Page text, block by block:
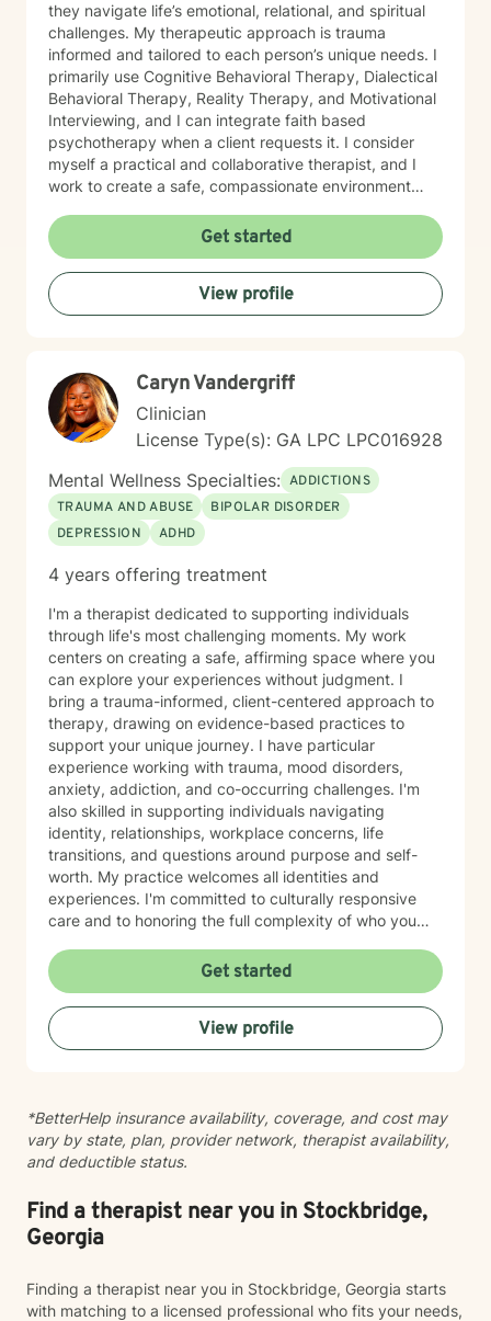
they navigate life’s emotional, relational, and spiritual
challenges. My therapeutic approach is trauma
informed and tailored to each person’s unique needs. I
primarily use Cognitive Behavioral Therapy, Dialectical
Behavioral Therapy, Reality Therapy, and Motivational
Interviewing, and I can integrate faith based
psychotherapy when a client requests it. I consider
myself a practical and collaborative therapist, and I
work to create a safe, compassionate environment
courage, and hope. I draw on insight, humor, and
empathy to help clients work through feelings of
isolation, shame, anxiety, and uncertainty while
building resilience, purpose, and emotional clarity. I
have extensive experience supporting individuals
major life transitions. I also have a deep commitment to
men’s mental health, workplace stress, blended family
dynamics, attachment concerns, and recovery from
relational wounds or sexual assault. In my work with
older adults, I help individuals and families navigate
aging, cognitive changes, memory concerns, and
shifting roles with dignity and compassion. At the heart
of my practice is a simple belief: every person has
is to walk alongside you, honor your story, and support
meaningful, satisfying life.
Get started
View profile
Caryn Vandergriff
Clinician
License Type(s): GA LPC LPC016928
Mental Wellness Specialties: ADDICTIONS
TRAUMA AND ABUSE
BIPOLAR DISORDER
DEPRESSION
ADHD
4 years offering treatment
I'm a therapist dedicated to supporting individuals
through life's most challenging moments. My work
centers on creating a safe, affirming space where you
can explore your experiences without judgment. I
bring a trauma-informed, client-centered approach to
therapy, drawing on evidence-based practices to
support your unique journey. I have particular
experience working with trauma, mood disorders,
anxiety, addiction, and co-occurring challenges. I'm
also skilled in supporting individuals navigating
identity, relationships, workplace concerns, life
transitions, and questions around purpose and self-
worth. My practice welcomes all identities and
experiences. I'm committed to culturally responsive
care and to honoring the full complexity of who you
experience. I work with young adults, first responders,
military-connected individuals, and anyone seeking
meaningful support. Whether you're processing grief,
managing panic or social anxiety, healing from abuse,
exploring gender identity, or simply seeking clarity and
to support you as you move forward.
Get started
View profile
*BetterHelp insurance availability, coverage, and cost may
vary by state, plan, provider network, therapist availability,
and deductible status.
Find a therapist near you in Stockbridge,
Georgia
Finding a therapist near you in Stockbridge, Georgia starts
with matching to a licensed professional who fits your needs,